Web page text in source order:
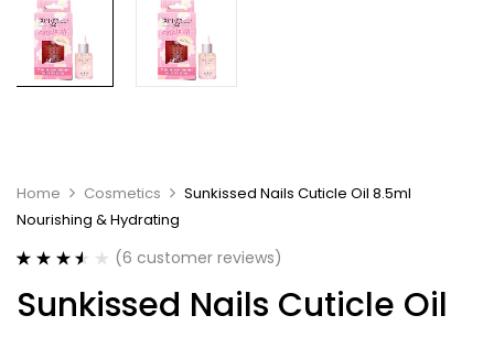
Home Cosmetics
Sunkissed Nails Cuticle Oil 8.5ml
Nourishing & Hydrating
3.50 out
of 5
(6 customer reviews)
Sunkissed Nails Cuticle Oil